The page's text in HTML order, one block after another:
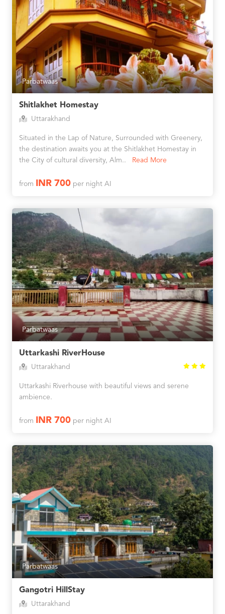
Parbatwaas
Shitlakhet Homestay
Uttarakhand
Situated in the Lap of Nature, Surrounded with Greenery,
the destination awaits you at the Shitlakhet Homestay in
the City of cultural diversity, Alm..
Read More
from INR 700per night AI
Parbatwaas
Uttarkashi RiverHouse
Uttarakhand
Uttarkashi Riverhouse with beautiful views and serene
ambience.
from INR 700per night AI
Parbatwaas
Gangotri HillStay
Uttarakhand